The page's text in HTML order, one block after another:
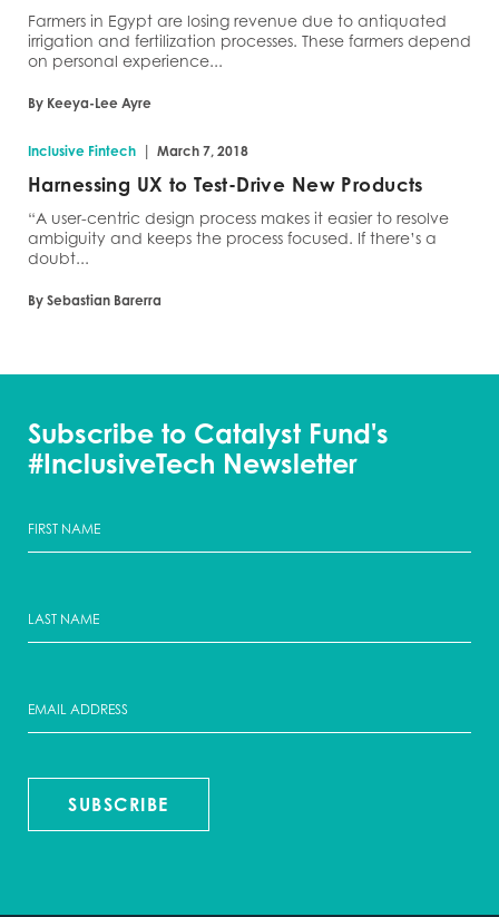
Farmers in Egypt are losing revenue due to antiquated
irrigation and fertilization processes. These farmers depend
on personal experience...
By Keeya-Lee Ayre
Inclusive Fintech | March 7, 2018
Harnessing UX to Test-Drive New Products
“A user-centric design process makes it easier to resolve
ambiguity and keeps the process focused. If there’s a
doubt...
By Sebastian Barerra
Subscribe to Catalyst Fund's
#InclusiveTech Newsletter
SUBSCRIBE